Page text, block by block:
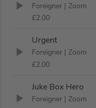
Foreigner | Zoom
£2.00
Urgent
Foreigner | Zoom
£2.00
Juke Box Hero
Foreigner | Zoom